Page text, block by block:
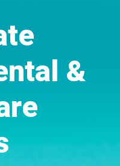
te
ntal &
re